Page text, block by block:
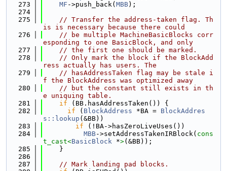
  273
MF ->push_back( MBB);
  274
  275
// Transfer the address-taken flag. Th
is is necessary because there could
  276
// be multiple MachineBasicBlocks corr
esponding to one BasicBlock, and only
  277
// the first one should be marked.
  278
// Only mark the block if the BlockAdd
ress actually has users. The
  279
// hasAddressTaken flag may be stale i
f the BlockAddress was optimized away
  280
// but the constant still exists in th
e uniquing table.
  281
if (BB.hasAddressTaken()) {
  282
if ( BlockAddress *BA = BlockAddres
s::lookup (&BB))
  283
if (!BA->hasZeroLiveUses())
  284
MBB->setAddressTakenIRBlock( cons
t_cast<BasicBlock *>(&BB));
  285
    }
  286
  287
// Mark landing pad blocks.